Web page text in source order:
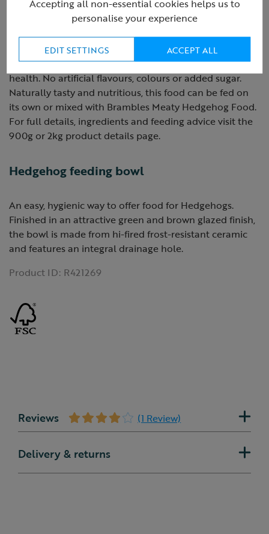
Brambles Crunchy Hedgehog food is a complementary
food specially formulated to give the right balance of
nutrients, vitamins & minerals for wild hedgehogs and,
due to its crunchy texture, is also great for dental
health. No artificial flavours, colours or added sugar.
Naturally tasty and nutritious, this food can be fed on
its own or mixed with Brambles Meaty Hedgehog Food.
For full details, ingredients and feeding advice visit the
900g or 2kg product details page.
Hedgehog feeding bowl
An easy, hygienic way to offer food for Hedgehogs.
Finished in an attractive green and brown glazed finish,
the bowl is made from hi-fired frost-resistant ceramic
and features an integral drainage hole.
Product ID: R421269
Reviews (1 Review)
Delivery & returns
Accepting all non-essential cookies helps us to
personalise your experience
EDIT SETTINGS ACCEPT ALL